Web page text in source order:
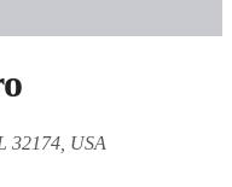
32174, USA